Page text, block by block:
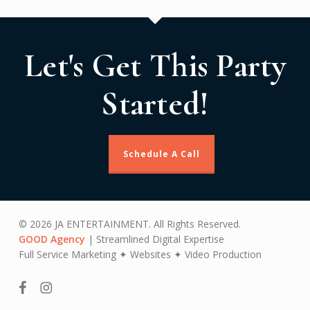
Let's Get This Party
Started!
Schedule A Call
© 2026 JA ENTERTAINMENT. All Rights Reserved.
GOOD Agency | Streamlined Digital Expertise
Full Service Marketing ✦ Websites ✦ Video Production
facebookinstagram